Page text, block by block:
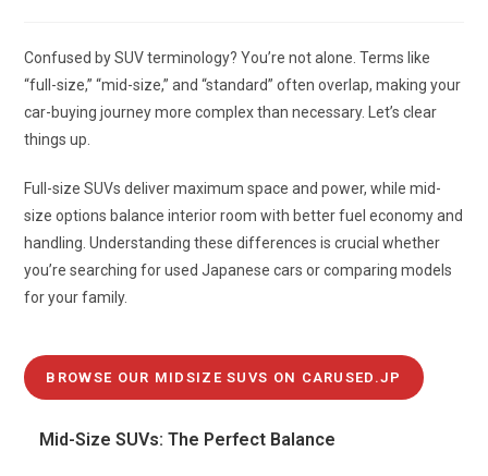
Confused by SUV terminology? You’re not alone. Terms like
“full-size,” “mid-size,” and “standard” often overlap, making your
car-buying journey more complex than necessary. Let’s clear
things up.
Full-size SUVs deliver maximum space and power, while mid-
size options balance interior room with better fuel economy and
handling. Understanding these differences is crucial whether
you’re searching for used Japanese cars or comparing models
for your family.
BROWSE OUR MIDSIZE SUVS ON CARUSED.JP
Mid-Size SUVs: The Perfect Balance